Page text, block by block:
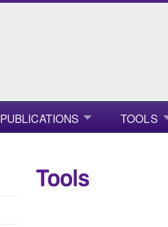
PUBLICATIONS TOOLS
Tools